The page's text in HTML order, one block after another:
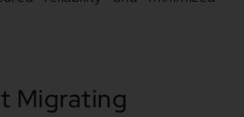
Migrating